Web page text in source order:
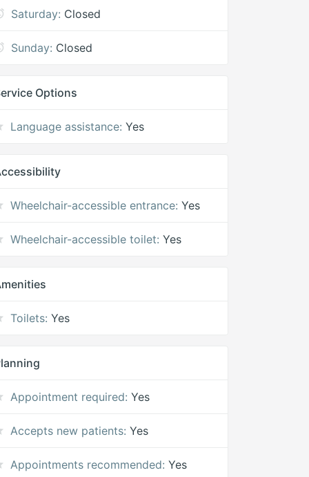
Saturday: Closed
Sunday: Closed
Options
Language assistance: Yes
Wheelchair-accessible entrance: Yes
Wheelchair-accessible toilet: Yes
Toilets: Yes
Appointment required: Yes
Accepts new patients: Yes
Appointments recommended: Yes